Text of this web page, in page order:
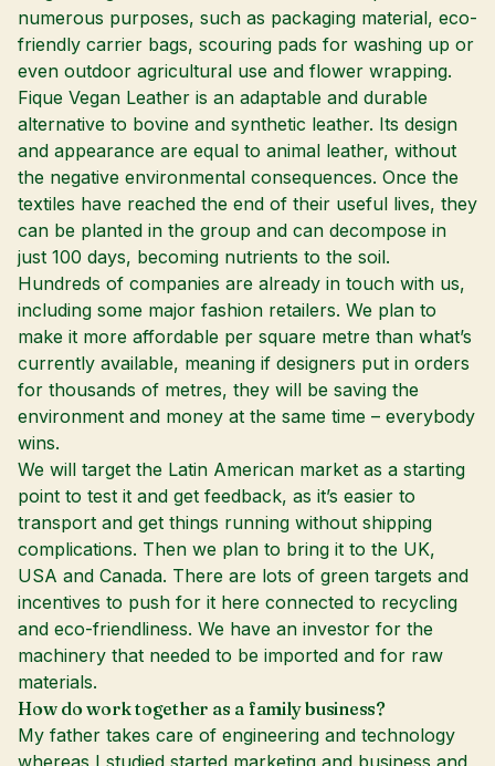
numerous purposes, such as packaging material, eco-
friendly carrier bags, scouring pads for washing up or
even outdoor agricultural use and flower wrapping.
Fique Vegan Leather is an adaptable and durable
alternative to bovine and synthetic leather. Its design
and appearance are equal to animal leather, without
the negative environmental consequences. Once the
textiles have reached the end of their useful lives, they
can be planted in the group and can decompose in
just 100 days, becoming nutrients to the soil.
Hundreds of companies are already in touch with us,
including some major fashion retailers. We plan to
make it more affordable per square metre than what’s
currently available, meaning if designers put in orders
for thousands of metres, they will be saving the
environment and money at the same time – everybody
wins.
We will target the Latin American market as a starting
point to test it and get feedback, as it’s easier to
transport and get things running without shipping
complications. Then we plan to bring it to the UK,
USA and Canada. There are lots of green targets and
incentives to push for it here connected to recycling
and eco-friendliness. We have an investor for the
machinery that needed to be imported and for raw
materials.
How do work together as a family business?
My father takes care of engineering and technology